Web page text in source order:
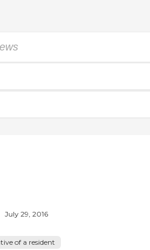
July 29, 2016
of a resident